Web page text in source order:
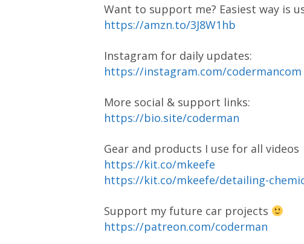
Want to support me? Easiest way is
https://amzn.to/3J8W1hb
Instagram for daily updates:
https://instagram.com/codermancom
More social & support links:
https://bio.site/coderman
Gear and products I use for all videos
https://kit.co/mkeefe
https://kit.co/mkeefe/detailing-
Support my future car projects
https://patreon.com/coderman